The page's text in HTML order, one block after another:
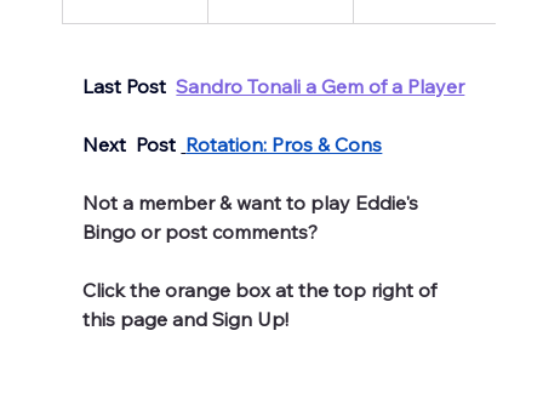
Last Post Sandro Tonali a Gem of a Player
Next  Post Rotation: Pros & Cons
Not a member & want to play Eddie's
Bingo or post comments?
Click the orange box at the top right of
this page and Sign Up!